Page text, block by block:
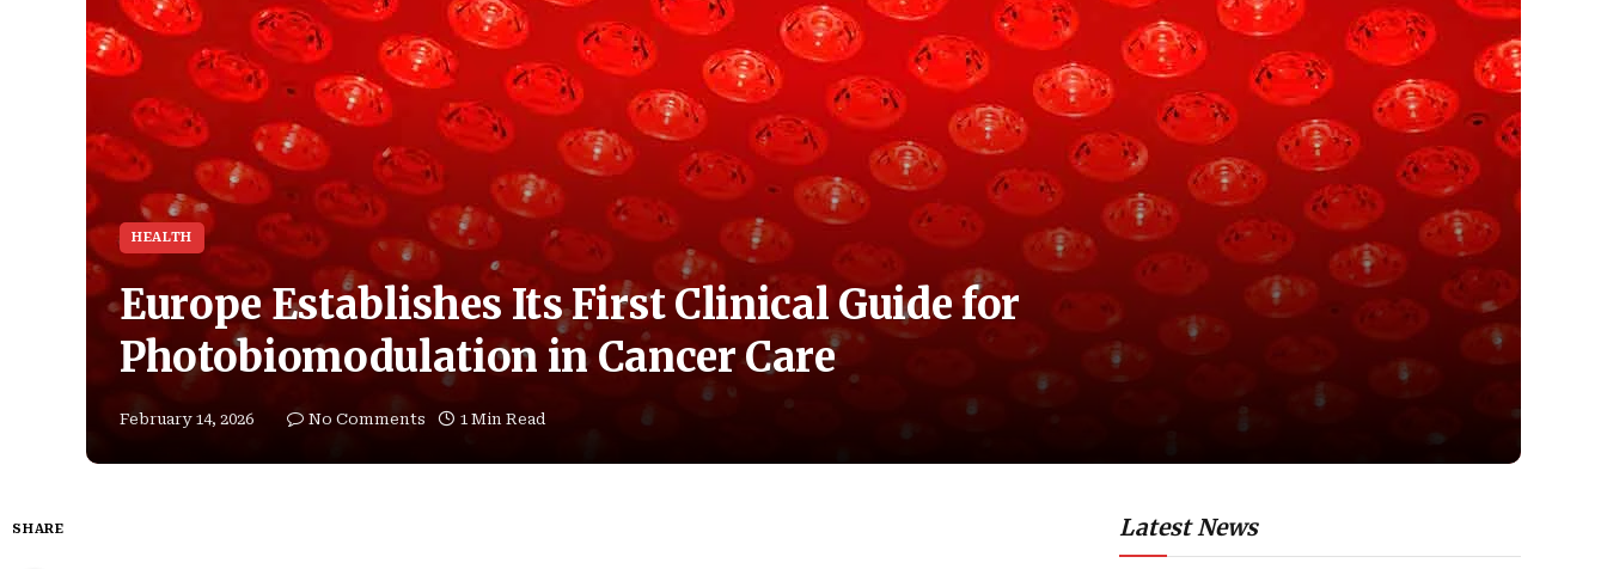
HEALTH
Europe Establishes Its First Clinical Guide for
Photobiomodulation in Cancer Care
February 14, 2026 No Comments 1 Min Read
SHARE Latest News